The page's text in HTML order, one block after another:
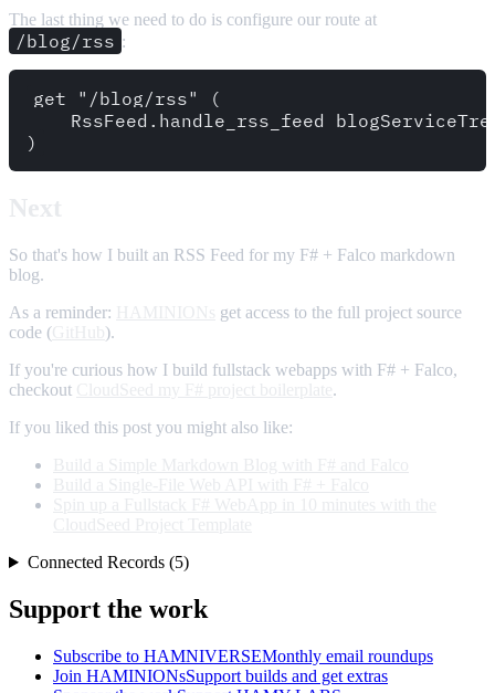
The last thing we need to do is configure our route at
/blog/rss :
get "/blog/rss" (
RssFeed.handle_rss_feed
So that's how I built an RSS Feed for my F# + Falco markdown
blog.
As a reminder:
get access to the full project source
code (
).
If you're curious how I build fullstack webapps with F# + Falco,
checkout
.
If you liked this post you might also like:
Connected Records (5)
Support the work
Subscribe to HAMNIVERSEMonthly email roundups
Join HAMINIONsSupport builds and get extras